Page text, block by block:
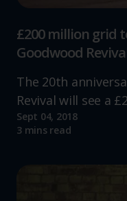
£200 million grid
Goodwood
The 20th
Revival will see a
Sept 04, 2018
3 mins read